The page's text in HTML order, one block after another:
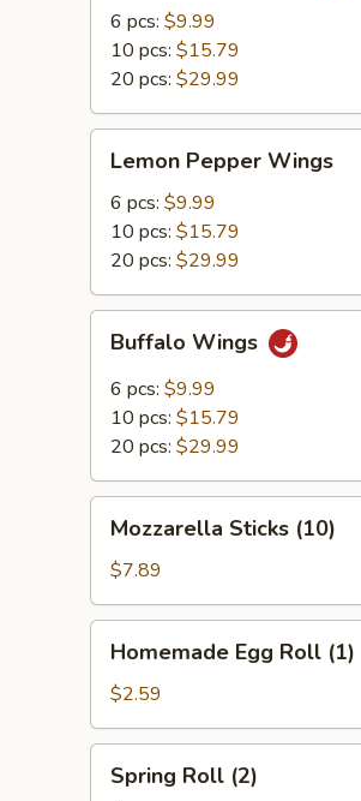
Spicy
Wings
6 pcs: $9.99
10 pcs: $15.79
20 pcs: $29.99
Pepper
Wings
Lemon Pepper Wings
6 pcs: $9.99
10 pcs: $15.79
20 pcs: $29.99
Wings
Buffalo Wings
6 pcs: $9.99
10 pcs: $15.79
20 pcs: $29.99
Sticks
(10)
Mozzarella Sticks (10)
$7.89
Egg
Roll
(1)
Homemade Egg Roll (1)
$2.59
RollSpring Roll (2)